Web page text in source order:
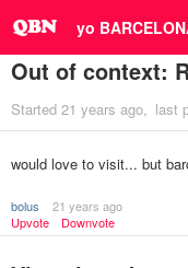
yo
Out of context:
Started 21 years ago last
would love to visit... but
bolus
21 years ago
Upvote
Downvote